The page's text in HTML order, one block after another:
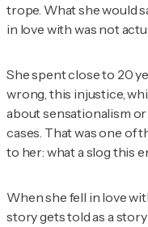
trope. What she would
in love with was not
She spent close to 20
wrong, this injustice,
about sensationalism
cases. That was one of
to her: what a slog this
When she fell in love
story gets told as a